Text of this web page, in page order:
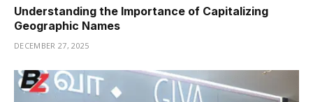
Understanding the Importance of Capitalizing
Geographic Names
DECEMBER 27, 2025